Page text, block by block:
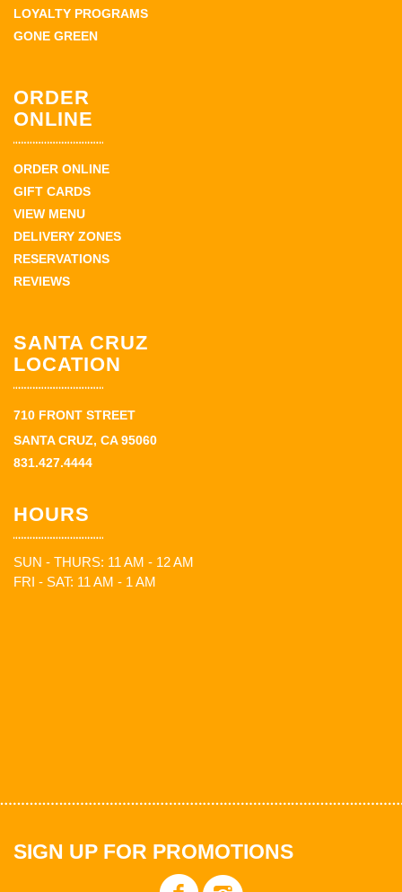
LOYALTY PROGRAMS
GONE GREEN
ORDER
ONLINE
ORDER ONLINE
GIFT CARDS
VIEW MENU
DELIVERY ZONES
RESERVATIONS
REVIEWS
SANTA CRUZ
LOCATION
710 FRONT STREET
SANTA CRUZ, CA 95060
831.427.4444
HOURS
SUN - THURS: 11 AM - 12 AM
FRI - SAT: 11 AM - 1 AM
SIGN UP FOR PROMOTIONS